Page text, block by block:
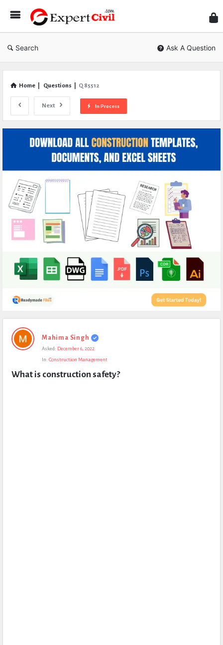
Civil
Search Ask A Question
Home Questions Q 85512
Next In Process
Expert
Civil
Questions
Mahima Singh
Asked: December 6, 2022
In: Construction Management
What is construction safety?